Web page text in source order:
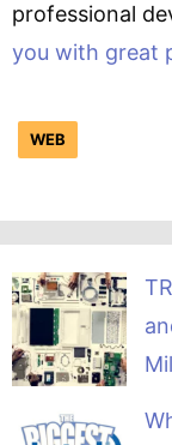
professional
you with great
WEB